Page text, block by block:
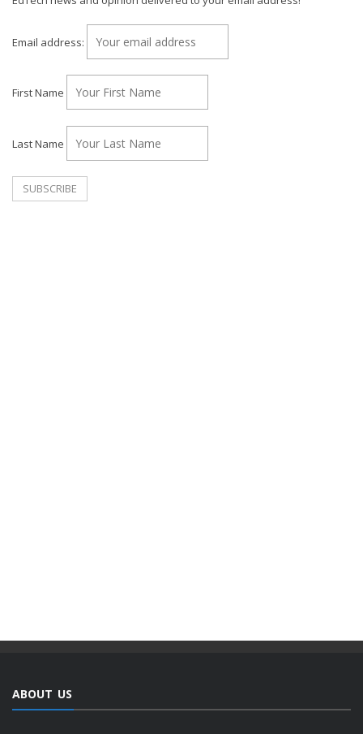
Email address:
First Name
Last Name
ABOUT US